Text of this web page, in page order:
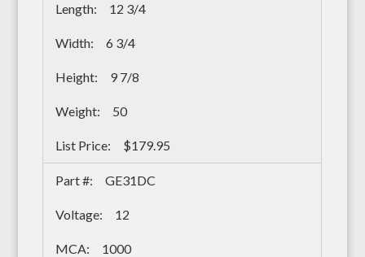
12 3/4
6 3/4
9 7/8
50
$179.95
GE31DC
12
1000